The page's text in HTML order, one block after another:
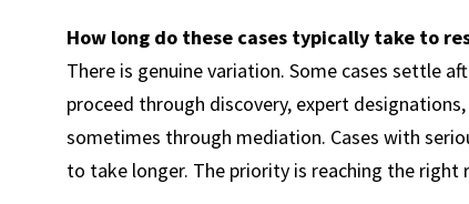
How long do these cases typically take to
There is genuine variation. Some cases settle
proceed through discovery, expert
sometimes through mediation. Cases with
to take longer. The priority is reaching the